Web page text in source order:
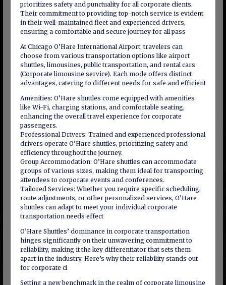
prioritizes safety and punctuality for all corporate clients.
Their commitment to providing top-notch service is evident
in their well-maintained fleet and experienced drivers,
ensuring a comfortable and secure journey for all pass
At Chicago O’Hare International Airport, travelers can
choose from various transportation options like airport
shuttles, limousines, public transportation, and rental cars
(Corporate limousine service). Each mode offers distinct
advantages, catering to different needs for safe and efficient
Amenities: O’Hare shuttles come equipped with amenities
like Wi-Fi, charging stations, and comfortable seating,
enhancing the overall travel experience for corporate
passengers.
Professional Drivers: Trained and experienced professional
drivers operate O’Hare shuttles, prioritizing safety and
efficiency throughout the journey.
Group Accommodation: O’Hare shuttles can accommodate
groups of various sizes, making them ideal for transporting
attendees to corporate events and conferences.
Tailored Services: Whether you require specific scheduling,
route adjustments, or other personalized services, O’Hare
shuttles can adapt to meet your individual corporate
transportation needs effect
O’Hare Shuttles’ dominance in corporate transportation
hinges significantly on their unwavering commitment to
reliability, making it the key differentiator that sets them
apart in the industry. Here’s why their reliability stands out
for corporate cl
Setting a new benchmark in the realm of corporate limousine